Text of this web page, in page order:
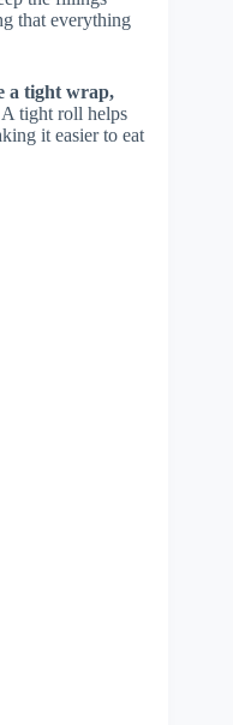
that everything
a tight wrap,
A tight roll helps
it easier to eat